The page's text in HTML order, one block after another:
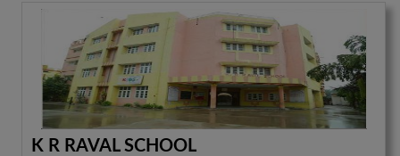
K R RAVAL SCHOOL